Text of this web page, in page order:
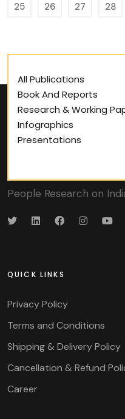
25 26 27 28
All Publications
Book And Reports
Research & Working
Infographics
Presentations
People Research on
QUICK LINKS
Privacy Policy
Terms and Conditions
Shipping & Delivery Policy
Cancellation & Refund
Career